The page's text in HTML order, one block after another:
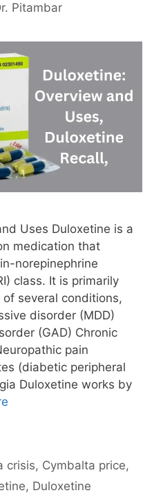
Pitambar
Uses Duloxetine is a
medication that
norepinephrine
class. It is primarily
several conditions,
disorder (MDD)
(GAD) Chronic
pain
(diabetic peripheral
Duloxetine works by
crisis, Cymbalta price,
, Duloxetine